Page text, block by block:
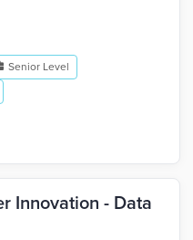
Senior Level
Innovation - Data